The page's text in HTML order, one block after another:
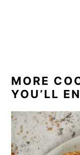
MORE
YOU’LL